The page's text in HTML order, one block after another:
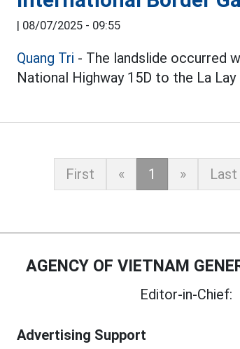
| 08/07/2025 - 09:55
Quang Tri - The landslide occurred
National Highway 15D to the La
First « 1 » Last
AGENCY OF VIETNAM
Editor-in-Chief:
Advertising Support